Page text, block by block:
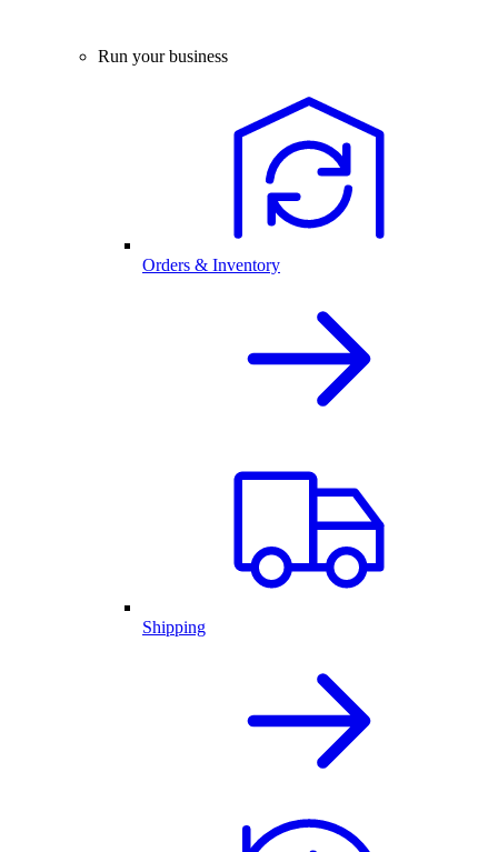
Run your business
Orders & Inventory
Shipping